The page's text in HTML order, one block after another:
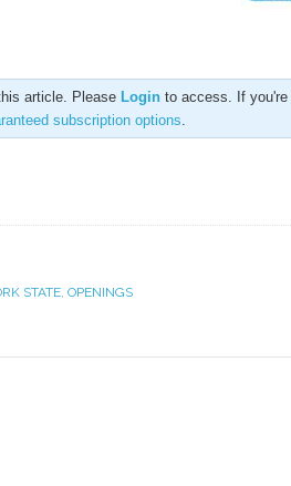
article. Please Login to access. If you're
subscription options.
STATE, OPENINGS